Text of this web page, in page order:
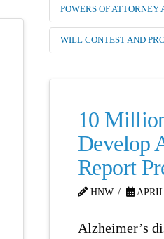
POWERS OF
WILL CONTEST AND
10
Develop
Report
HNW
Alzheimer’s